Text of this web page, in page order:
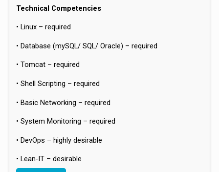
Technical Competencies
• Linux – required
• Database (mySQL/ SQL/ Oracle) – required
• Tomcat – required
• Shell Scripting – required
• Basic Networking – required
• System Monitoring – required
• DevOps – highly desirable
• Lean-IT – desirable